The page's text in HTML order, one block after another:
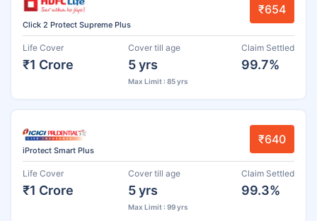
Click 2 Protect Supreme Plus
₹654
Life Cover
₹1 Crore
Cover till age
5 yrs
Max Limit : 85 yrs
Claim Settled
99.7%
iProtect Smart Plus
₹640
Life Cover
₹1 Crore
Cover till age
5 yrs
Max Limit : 99 yrs
Claim Settled
99.3%